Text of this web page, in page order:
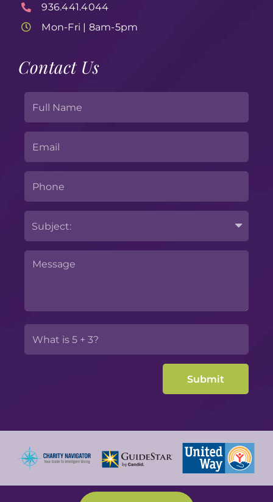
936.441.4044
Mon-Fri | 8am-5pm
Contact Us